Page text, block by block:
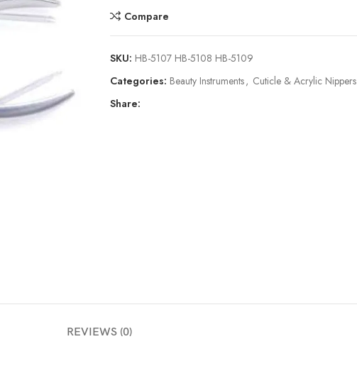
Compare
SKU: HB-5107 HB-5108 HB-5109
Categories: Beauty Instruments, Cuticle & Acrylic Nippers
Share:
REVIEWS (0)